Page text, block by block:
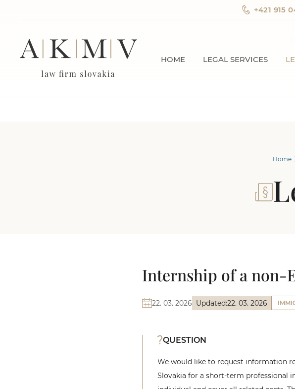
+421 915
HOME LEGAL SERVICES
Home
Internship of a non-
22. 03. 2026 Updated:22. 03. 2026
QUESTION
We would like to request information
Slovakia for a short-term professional